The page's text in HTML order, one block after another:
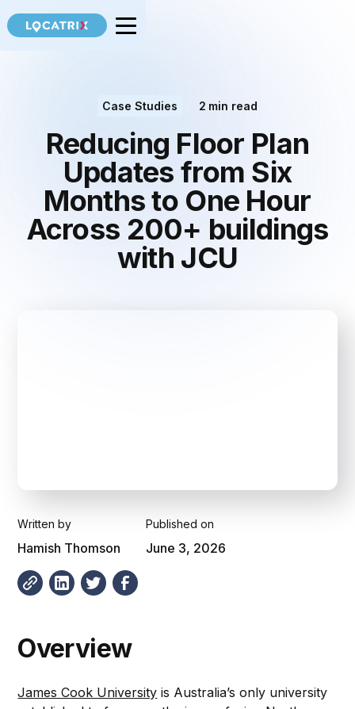
Case Studies 2 min read
Reducing Floor Plan
Updates from Six
Months to One Hour
Across 200+ buildings
with JCU
Written by
Hamish Thomson
Published on
June 3, 2026
Overview
James Cook University is Australia’s only university